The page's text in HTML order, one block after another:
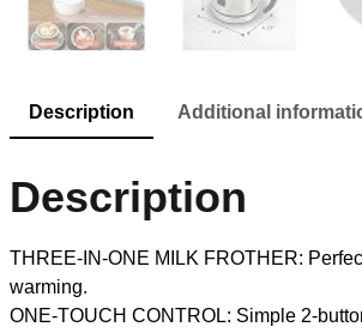
Description Additional
Description
THREE-IN-ONE MILK FROTHER:
warming.
ONE-TOUCH CONTROL: Simple 2-